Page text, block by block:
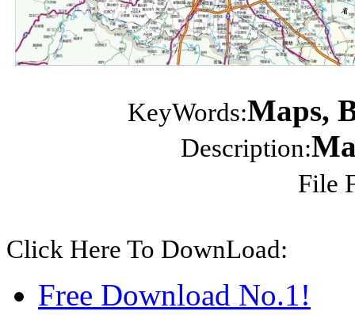
KeyWords:Maps,
Description:
File
Click Here To DownLoad:
Free Download No.1!